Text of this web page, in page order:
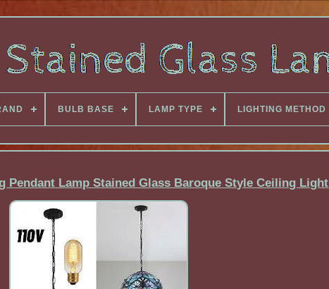
BULB BASE LAMP TYPE LIGHTING METHOD
Pendant Lamp Stained Glass Baroque Style Ceiling Light